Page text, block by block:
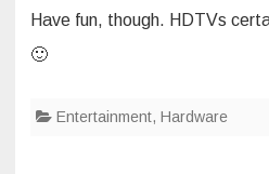
Have fun, though. HDTVs
🙂
Entertainment, Hardware